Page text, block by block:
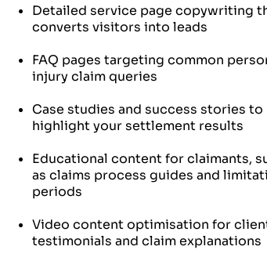
Detailed service page copywriting
converts visitors into leads
FAQ pages targeting common
injury claim queries
Case studies and success stories to
highlight your settlement results
Educational content for claimants,
as claims process guides and
periods
Video content optimisation for
testimonials and claim explanations